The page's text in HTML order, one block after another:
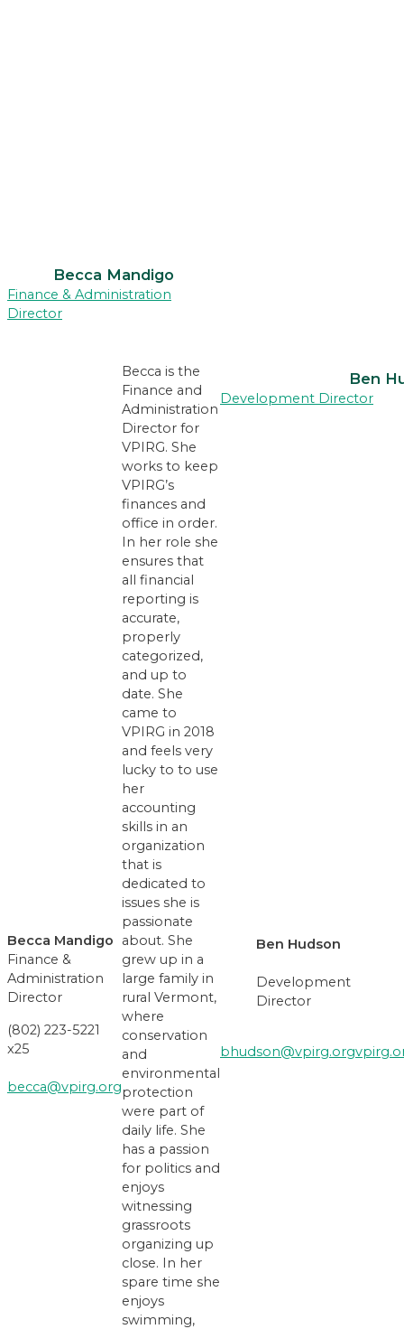
Becca Mandigo
Finance & Administration
Director
Becca Mandigo
Finance &
Administration
Director
(802) 223-5221
x25
becca@vpirg.org
Becca is the
Finance and
Administration
Director for
VPIRG. She
works to keep
VPIRG’s
finances and
office in order.
In her role she
ensures that
all financial
reporting is
accurate,
properly
categorized,
and up to
date. She
came to
VPIRG in 2018
and feels very
lucky to to use
her
accounting
skills in an
organization
that is
dedicated to
issues she is
passionate
about. She
grew up in a
large family in
rural Vermont,
where
conservation
and
environmental
protection
were part of
daily life. She
has a passion
for politics and
enjoys
witnessing
grassroots
organizing up
close. In her
spare time she
enjoys
swimming,
Ben
Development Director
Ben Hudson
Development
Director
bhudson@vpirg.orgvpirg